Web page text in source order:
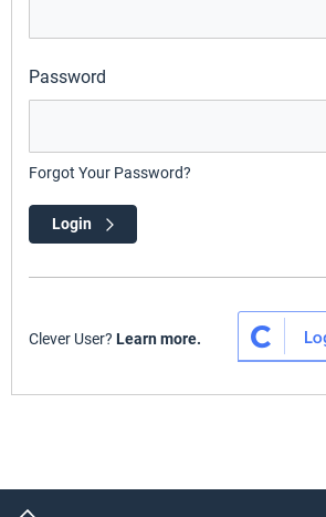
Password
Forgot Your Password?
Login
Clever User? Learn more.